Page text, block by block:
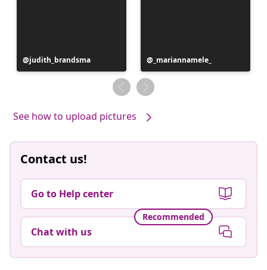
Post
published
judith_brandsma
Post
published
by
_mariannamele_
See how to upload pictures
Contact us!
Go to Help center
Recommended
Chat with us